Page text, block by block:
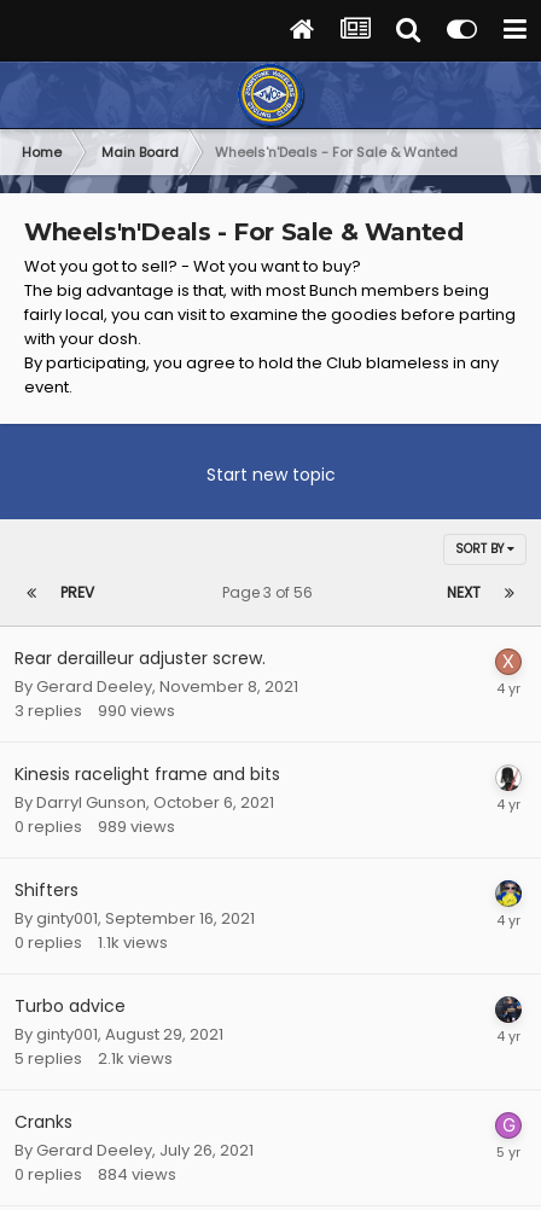
Home Main Board Wheels'n'Deals - For Sale & Wanted
Wheels'n'Deals - For Sale & Wanted
Wot you got to sell? - Wot you want to buy?
The big advantage is that, with most Bunch members being
fairly local, you can visit to examine the goodies before parting
with your dosh.
By participating, you agree to hold the Club blameless in any
event.
Start new topic
SORT BY
PREV NEXT
Page 3 of 56
Rear derailleur adjuster screw.
ByGerard Deeley, November 8, 2021
3 replies 990 views
Kinesis racelight frame and bits
ByDarryl Gunson, October 6, 2021
0 replies 989 views
Shifters
Byginty001, September 16, 2021
0 replies 1.1k views
Turbo advice
Byginty001, August 29, 2021
5 replies 2.1k views
Cranks
ByGerard Deeley, July 26, 2021
0 replies 884 views